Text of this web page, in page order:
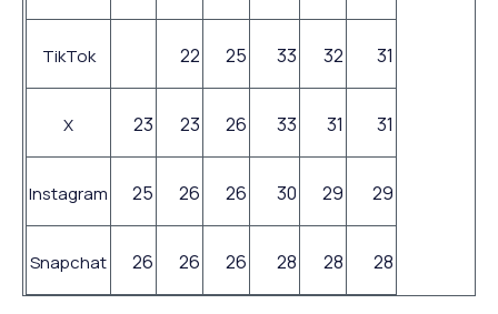
TikTok 22 25 33 32 31
X 23 23 26 33 31 31
Instagram 25 26 26 30 29 29
Snapchat 26 26 26 28 28 28